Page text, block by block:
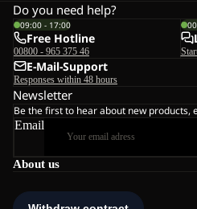
About us
Do you need help?
09:00 - 17:00
Free Hotline
00800 - 965 375 46
E-Mail-Support
Responses within 48 hours
Newsletter
Be the first to hear about new products,
Email